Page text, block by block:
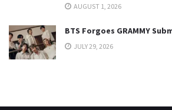
AUGUST 1, 2026
BTS Forgoes GRAMMY
JULY 29, 2026